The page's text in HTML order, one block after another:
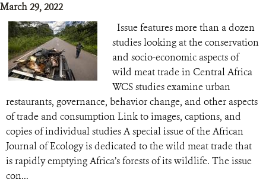
March 29, 2022
Issue features more than a dozen
studies looking at the conservation
and socio-economic aspects of
wild meat trade in Central Africa
WCS studies examine urban
restaurants, governance, behavior change, and other aspects
of trade and consumption Link to images, captions, and
copies of individual studies A special issue of the African
Journal of Ecology is dedicated to the wild meat trade that
is rapidly emptying Africa’s forests of its wildlife. The issue
con...